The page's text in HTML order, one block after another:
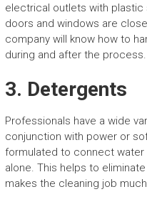
electrical outlets with plastic
doors and windows are
company will know how to
during and after the process.
3. Detergents
Professionals have a wide
conjunction with power or
formulated to connect
alone. This helps to
makes the cleaning job